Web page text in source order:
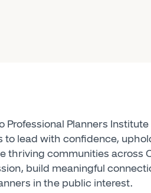
Professional Planners
to lead with confidence,
thriving communities across
build meaningful
in the public interest.